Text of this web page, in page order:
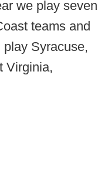
we play seven
teams and
Syracuse,
Virginia,